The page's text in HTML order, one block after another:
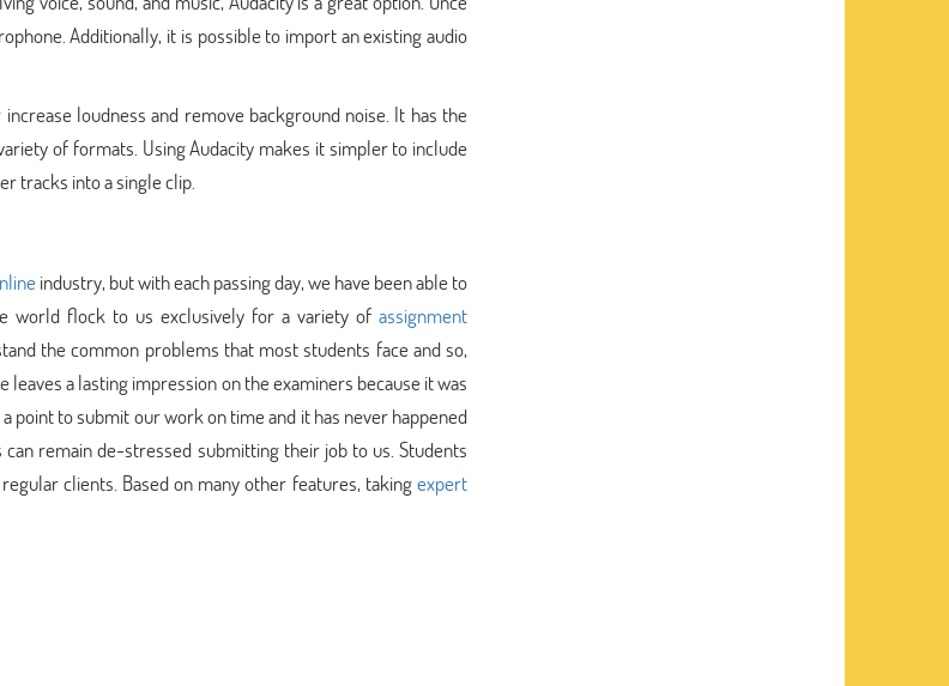
Additionally, it is possible to import an existing audio
loudness and remove background noise. It has the
of formats. Using Audacity makes it simpler to include
tracks into a single clip.
industry, but with each passing day, we have been able to
world flock to us exclusively for a variety of assignment
the common problems that most students face and so,
a lasting impression on the examiners because it was
point to submit our work on time and it has never happened
remain de-stressed submitting their job to us. Students
clients. Based on many other features, takingexpert